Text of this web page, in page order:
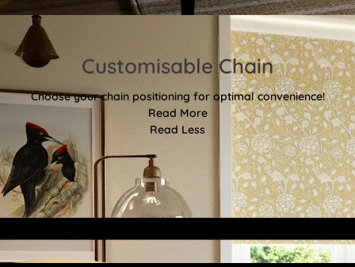
Customisable Chain
Choose your chain positioning for optimal convenience!
Read More
Read Less